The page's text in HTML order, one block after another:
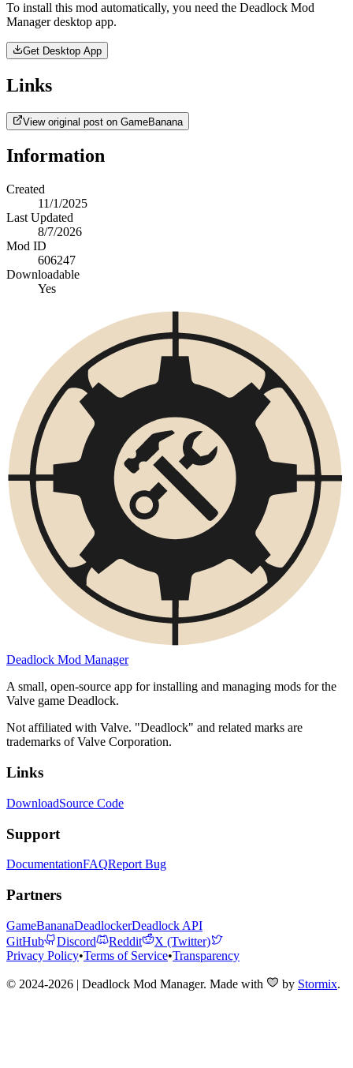
To install this mod automatically, you need the Deadlock Mod
Manager desktop app.
Get Desktop App
Links
View original post on GameBanana
Information
Created
11/1/2025
Last Updated
8/7/2026
Mod ID
606247
Downloadable
Yes
Deadlock Mod Manager
A small, open-source app for installing and managing mods for the
Valve game Deadlock.
Not affiliated with Valve. "Deadlock" and related marks are
trademarks of Valve Corporation.
Links
DownloadSource Code
Support
DocumentationFAQReport Bug
Partners
GameBananaDeadlockerDeadlock API
GitHub
Discord Reddit
X (Twitter)
Privacy Policy•Terms of Service•Transparency
© 2024-2026 | Deadlock Mod Manager. Made with by Stormix.